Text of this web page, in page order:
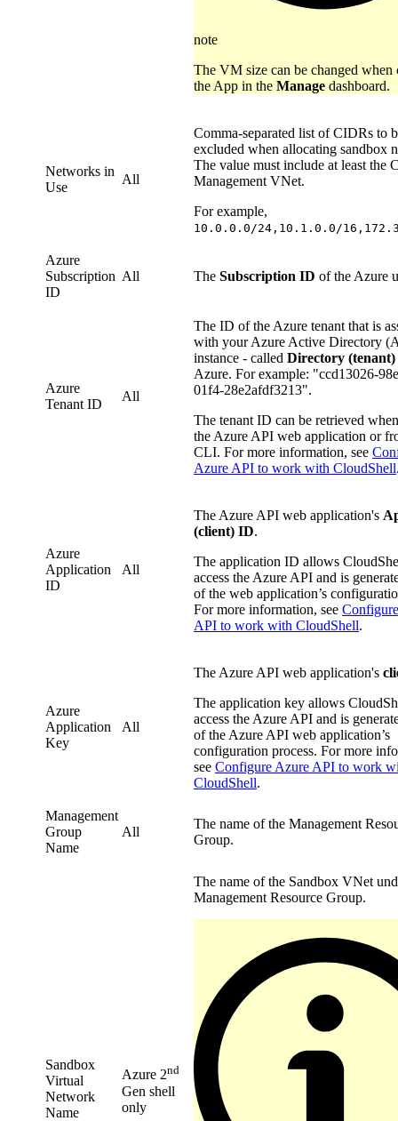
note
The VM size can be changed when
the App in the Manage dashboard.
Networks in
Use
All
Comma-separated list of CIDRs to
excluded when allocating sandbox
The value must include at least the
Management VNet.
For example,
10.0.0.0/24,10.1.0.0/
Azure
Subscription
ID
All The Subscription ID of the Azure
Azure
Tenant ID
All
The ID of the Azure tenant that is
with your Azure Active Directory
instance - called Directory
Azure. For example: "ccd13026-
01f4-28e2afdf3213".
The tenant ID can be retrieved
the Azure API web application or
CLI. For more information, see
Azure API to work with CloudShell
Azure
Application
ID
All
The Azure API web application's
(client) ID.
The application ID allows
access the Azure API and is
of the web application’s
For more information, see
API to work with CloudShell.
Azure
Application
Key
All
The Azure API web application's
The application key allows
access the Azure API and is
of the Azure API web application’s
configuration process. For more
see Configure Azure API to work
CloudShell.
Management
Group
Name
All
The name of the Management
Group.
Sandbox
Virtual
Network
Name
Azure 2nd
Gen shell
only
The name of the Sandbox VNet
Management Resource Group.